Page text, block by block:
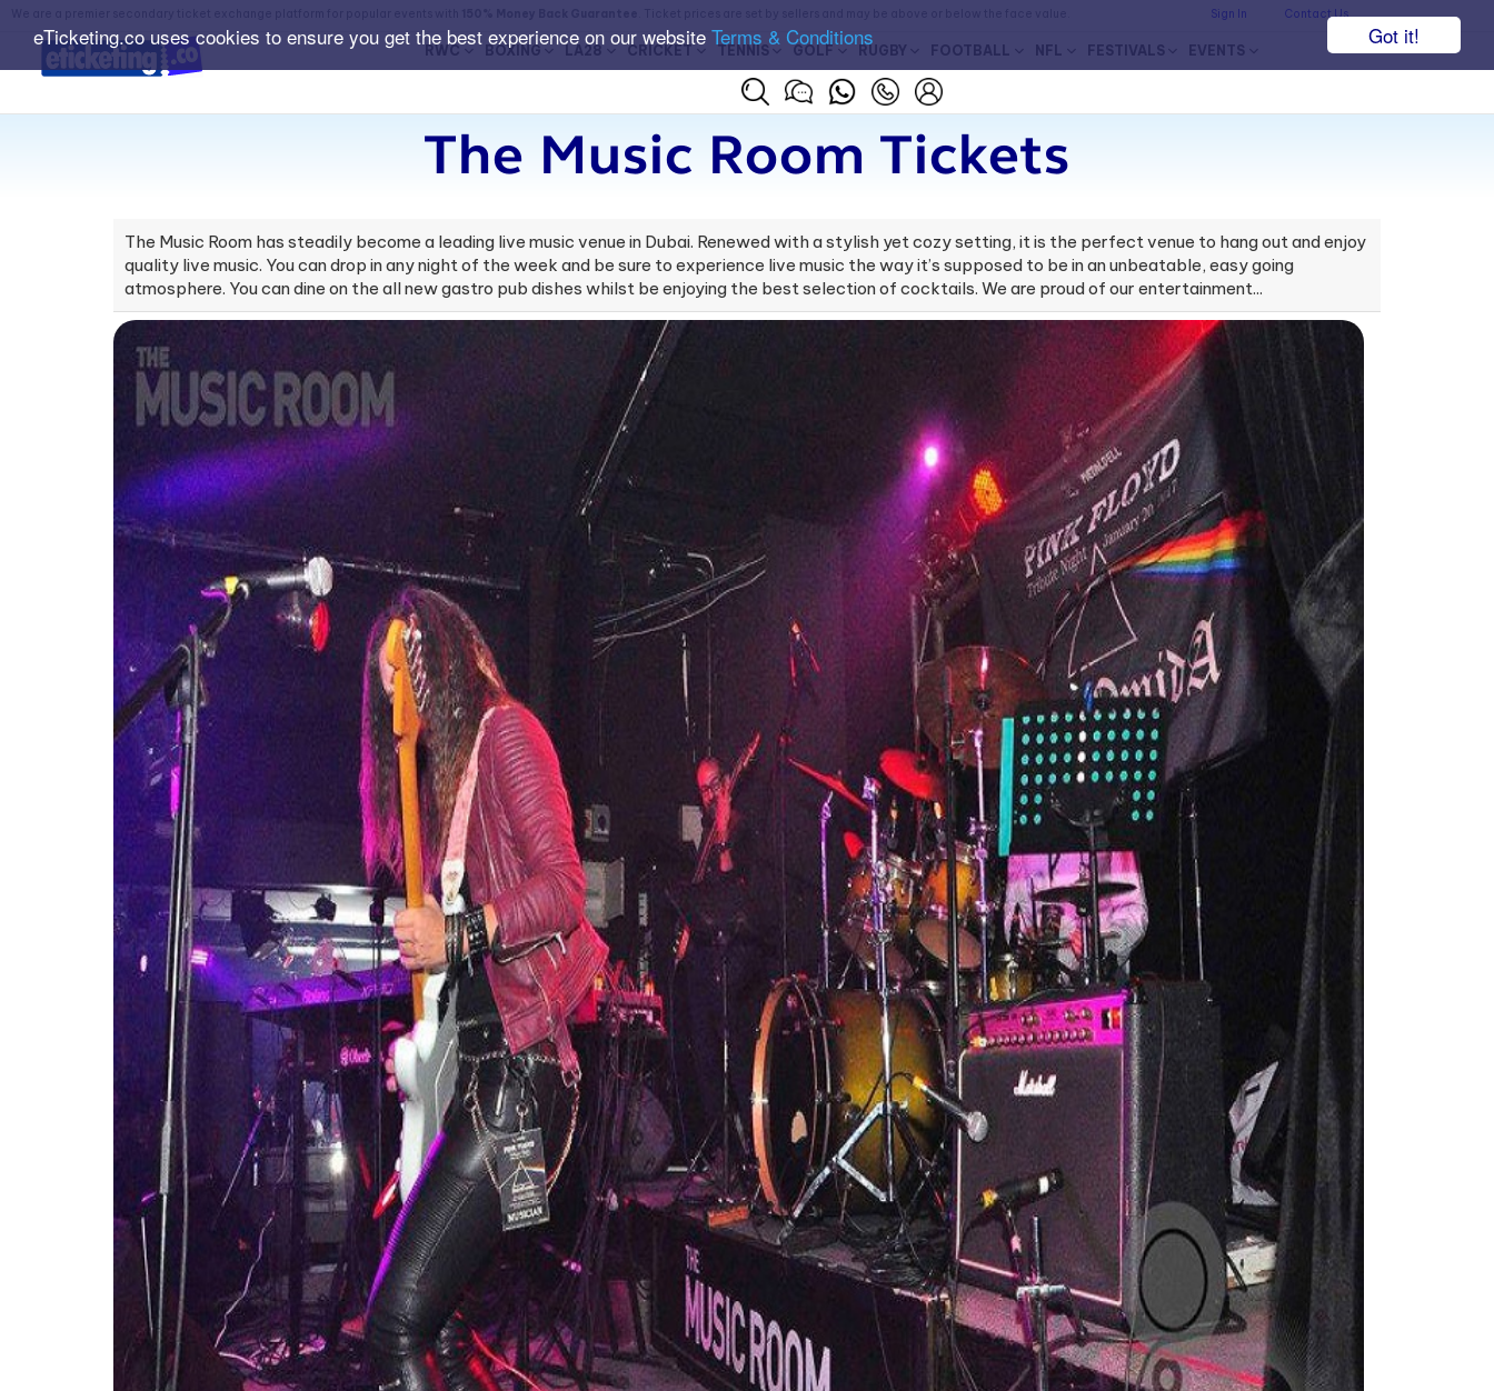
Got it!
eTicketing.co uses cookies to ensure you get the best experience on our website Terms & Conditions
Sign In Contact Us
RWC BOXING LA28 CRICKET TENNIS GOLF RUGBY FOOTBALL NFL FESTIVALS EVENTS
The Music Room Tickets
The Music Room has steadily become a leading live music venue in Dubai. Renewed with a stylish yet cozy setting, it is the perfect venue to hang out and enjoy
quality live music. You can drop in any night of the week and be sure to experience live music the way it’s supposed to be in an unbeatable, easy going
atmosphere. You can dine on the all new gastro pub dishes whilst be enjoying the best selection of cocktails. We are proud of our entertainment...